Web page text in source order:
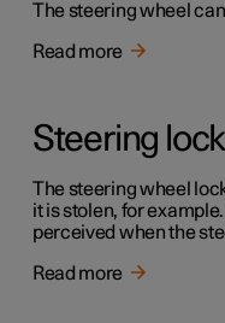
The steering wheel
Read more
Steering lock
The steering wheel
it is stolen, for
perceived when the
Read more